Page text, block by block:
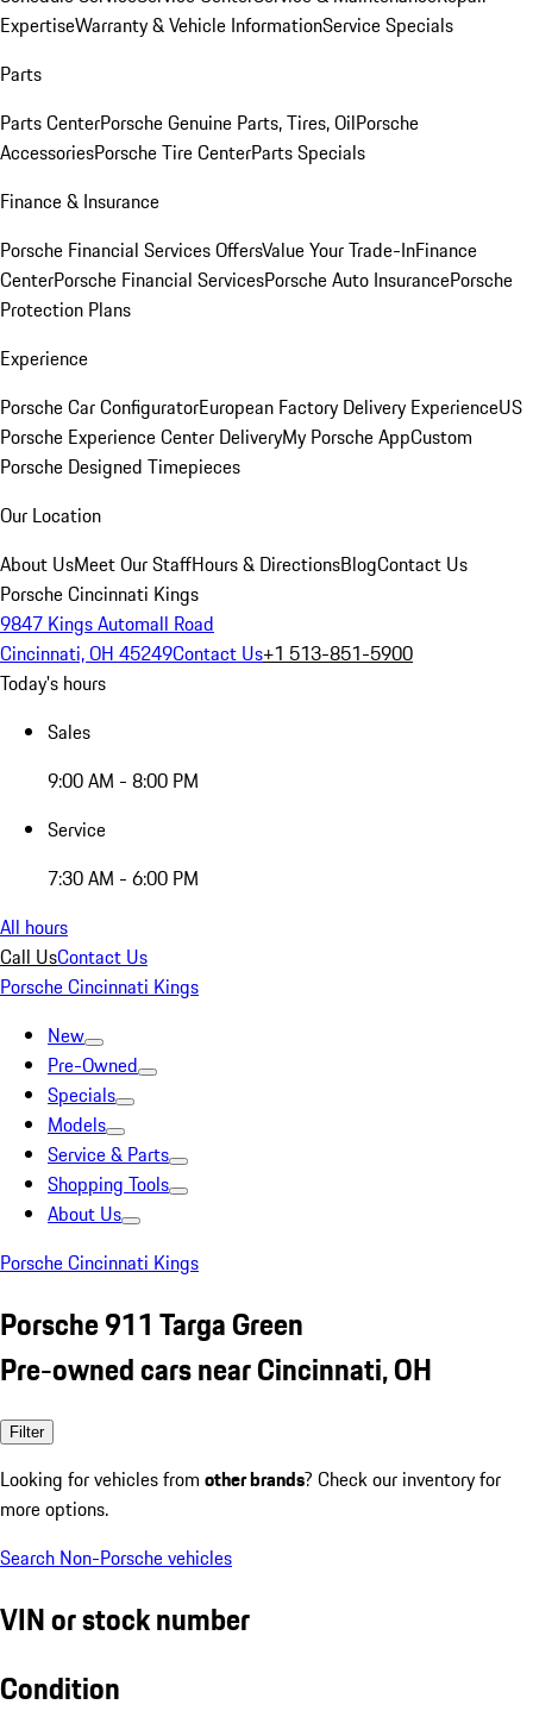
ExpertiseWarranty & Vehicle InformationService Specials
Parts
Parts CenterPorsche Genuine Parts, Tires, OilPorsche
AccessoriesPorsche Tire CenterParts Specials
Finance & Insurance
Porsche Financial Services OffersValue Your Trade-InFinance
CenterPorsche Financial ServicesPorsche Auto InsurancePorsche
Protection Plans
Experience
Porsche Car ConfiguratorEuropean Factory Delivery ExperienceUS
Porsche Experience Center DeliveryMy Porsche AppCustom
Porsche Designed Timepieces
Our Location
About UsMeet Our StaffHours & DirectionsBlogContact Us
Porsche Cincinnati Kings
9847 Kings Automall Road
Cincinnati, OH 45249Contact Us+1 513-851-5900
Today's hours
Sales
9:00 AM - 8:00 PM
Service
7:30 AM - 6:00 PM
All hours
Call UsContact Us
Porsche Cincinnati Kings
New
Pre-Owned
Specials
Models
Service & Parts
Shopping Tools
About Us
Porsche Cincinnati Kings
Porsche 911 Targa Green
Pre-owned cars near Cincinnati, OH
Filter
Looking for vehicles from other brands? Check our inventory for
more options.
Search Non-Porsche vehicles
VIN or stock number
Condition